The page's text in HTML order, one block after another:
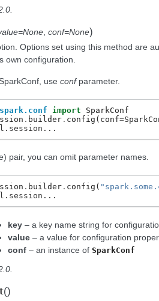
, conf=None)
Options set using this method are
own configuration.
use confparameter.
import
SparkConf
. builder . config ( conf=
pair, you can omit parameter names.
. builder . config (
key – a key name string for
value – a value for configuration
conf – an instance ofSparkConf
()